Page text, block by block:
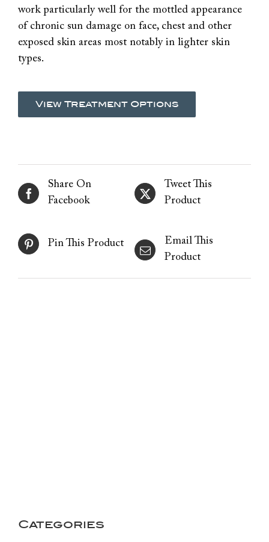
work particularly well for the mottled appearance
of chronic sun damage on face, chest and other
exposed skin areas most notably in lighter skin
types.
View Treatment Options
Share On
Facebook
Tweet This
Product
Pin This Product
Email This
Product
Categories